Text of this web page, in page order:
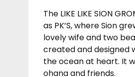
The LIKE LIKE SION
as PK’S, where Sion
lovely wife and two
created and designed
the ocean at heart. It
ohana and friends.